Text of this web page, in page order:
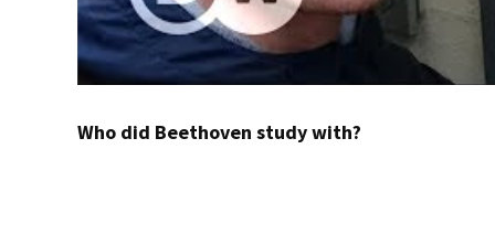
Who did Beethoven study with?